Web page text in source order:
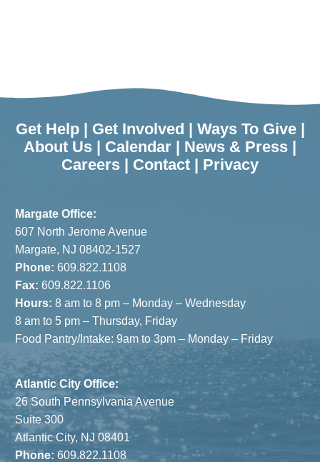
Get Help| Get Involved | Ways To Give|
About Us | Calendar | News & Press |
Careers | Contact | Privacy
Margate Office:
607 North Jerome Avenue
Margate, NJ 08402-1527
Phone: 609.822.1108
Fax: 609.822.1106
Hours: 8 am to 8 pm – Monday – Wednesday
8 am to 5 pm – Thursday, Friday
Food Pantry/Intake: 9am to 3pm – Monday – Friday
Atlantic City Office:
26 South Pennsylvania Avenue
Suite 300
Atlantic City, NJ 08401
Phone: 609.822.1108